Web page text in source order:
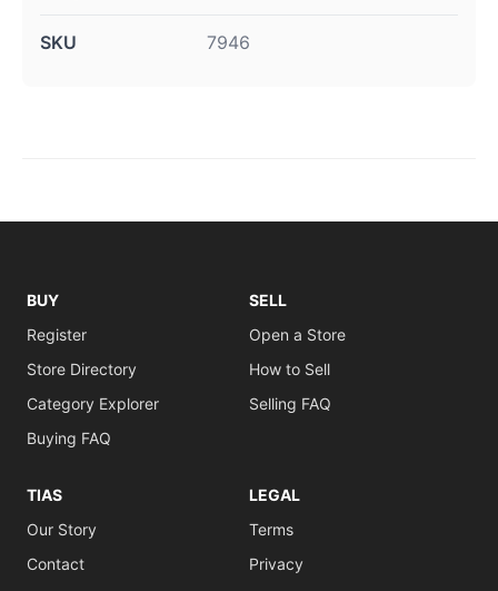
SKU 7946
BUY
Register
Store Directory
Category Explorer
Buying FAQ
SELL
Open a Store
How to Sell
Selling FAQ
TIAS
Our Story
Contact
LEGAL
Terms
Privacy